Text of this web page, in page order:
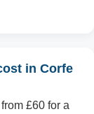
in Corfe
£60 for a